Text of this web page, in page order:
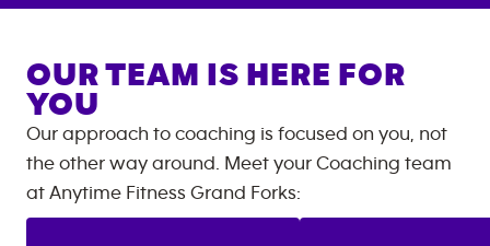
OUR TEAM IS HERE FOR
YOU
Our approach to coaching is focused on you, not
the other way around. Meet your Coaching team
at Anytime Fitness Grand Forks: